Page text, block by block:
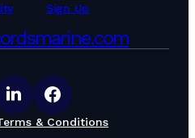
Sign Up
& Conditions